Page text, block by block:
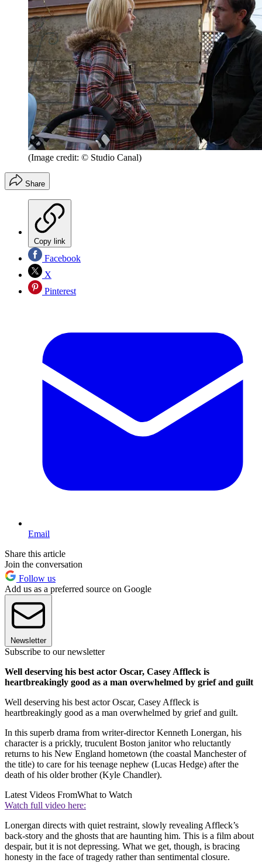
(Image credit: © Studio Canal)
Share
Copy link
Facebook
X
Pinterest
Email
Share this article
Join the conversation
Follow us
Add us as a preferred source on Google
Newsletter
Subscribe to our newsletter
Well deserving his best actor Oscar, Casey Affleck is
heartbreakingly good as a man overwhelmed by grief and guilt
Well deserving his best actor Oscar, Casey Affleck is
heartbreakingly good as a man overwhelmed by grief and guilt.
In this superb drama from writer-director Kenneth Lonergan, his
character is a prickly, truculent Boston janitor who reluctantly
returns to his New England hometown (the coastal Manchester of
the title) to care for his teenage nephew (Lucas Hedge) after the
death of his older brother (Kyle Chandler).
Latest Videos FromWhat to Watch
Watch full video here:
Lonergan directs with quiet restraint, slowly revealing Affleck’s
back-story and the ghosts that are haunting him. This is a film about
despair, but it is not depressing. What we get, though, is bracing
honesty in the face of tragedy rather than sentimental closure.